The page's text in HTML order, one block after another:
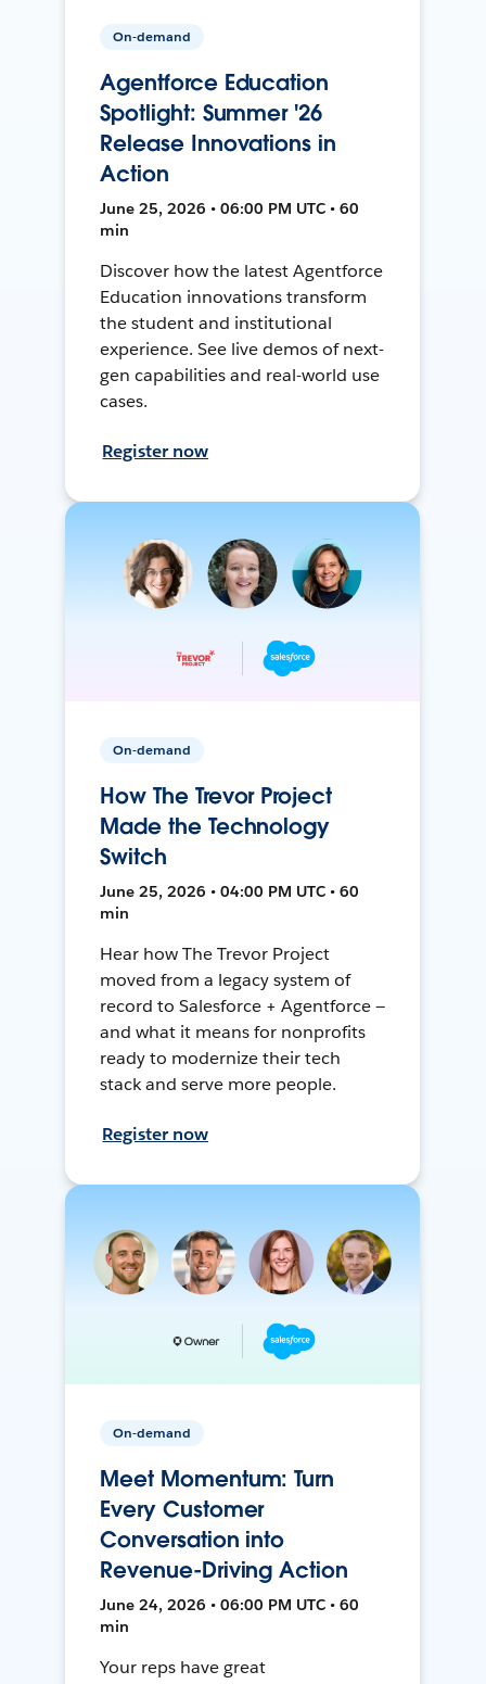
On-demand
Agentforce Education
Spotlight: Summer '26
Release Innovations in
Action
June 25, 2026 • 06:00 PM UTC • 60
min
Discover how the latest Agentforce
Education innovations transform
the student and institutional
experience. See live demos of next-
gen capabilities and real-world use
cases.
Register now
On-demand
How The Trevor Project
Made the Technology
Switch
June 25, 2026 • 04:00 PM UTC • 60
min
Hear how The Trevor Project
moved from a legacy system of
record to Salesforce + Agentforce —
and what it means for nonprofits
ready to modernize their tech
stack and serve more people.
Register now
On-demand
Meet Momentum: Turn
Every Customer
Conversation into
Revenue-Driving Action
June 24, 2026 • 06:00 PM UTC • 60
min
Your reps have great